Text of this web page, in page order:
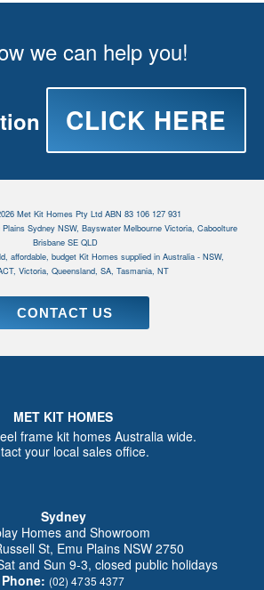
we can help you!
CLICK HERE
Met Kit Homes Pty Ltd ABN 83 106 127 931
Sydney NSW, Bayswater Melbourne Victoria, Caboolture
Brisbane SE QLD
affordable, budget Kit Homes supplied in Australia - NSW,
Victoria, Queensland, SA, Tasmania, NT
CONTACT US
MET KIT HOMES
frame kit homes Australia wide.
your local sales office.
Sydney
Homes and Showroom
St, Emu Plains NSW 2750
and Sun 9-3, closed public holidays
Phone: (02) 4735 4377